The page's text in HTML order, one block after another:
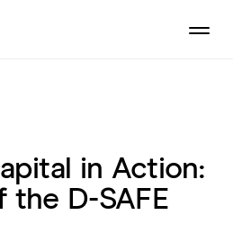
in Action:
the D-SAFE